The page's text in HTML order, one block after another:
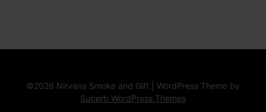
©2026 Nirvana Smoke and Gift
| WordPress Theme by
Superb WordPress Themes